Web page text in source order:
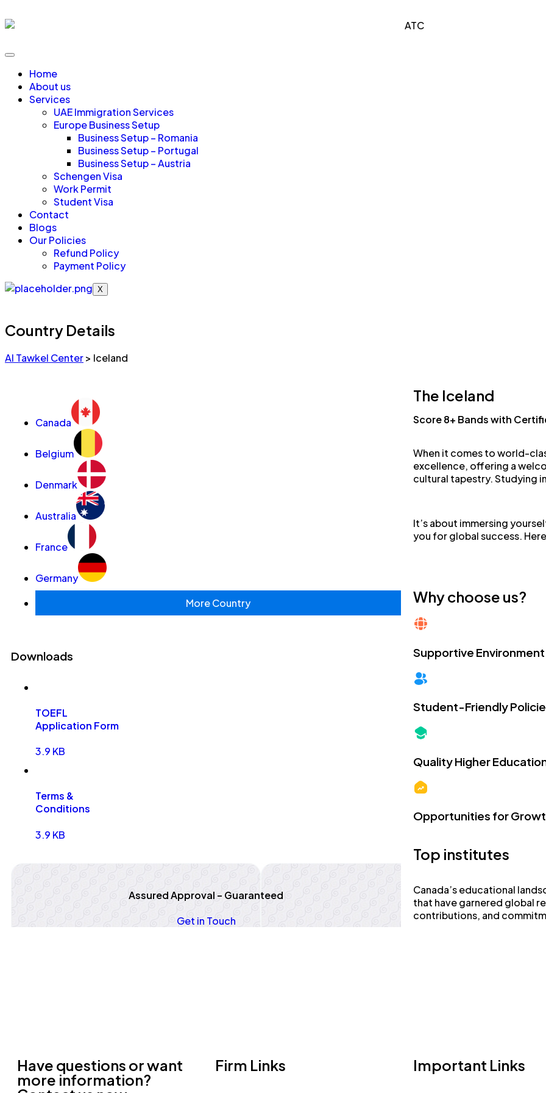
Home
About us
Services
UAE Immigration Services
Europe Business Setup
Business Setup – Romania
Business Setup – Portugal
Business Setup – Austria
Schengen Visa
Work Permit
Student Visa
Contact
Blogs
Our Policies
Refund Policy
Payment Policy
X
Country Details
Al Tawkel Center> Iceland
Canada
Belgium
Denmark
Australia
France
Germany
More Country
Downloads
TOEFL
Application Form
3.9 KB
Terms &
Conditions
3.9 KB
Assured Approval – Guaranteed
Get in Touch
The Iceland
Score 8+ Bands with
When it comes to world-
excellence, offering a
cultural tapestry. Studying
It’s about immersing
you for global success.
Why choose us?
Supportive Environment
Student-Friendly
Quality Higher
Opportunities for
Top institutes
Canada’s educational
that have garnered global
contributions, and
Have questions or want
more information?
Firm Links Important Links